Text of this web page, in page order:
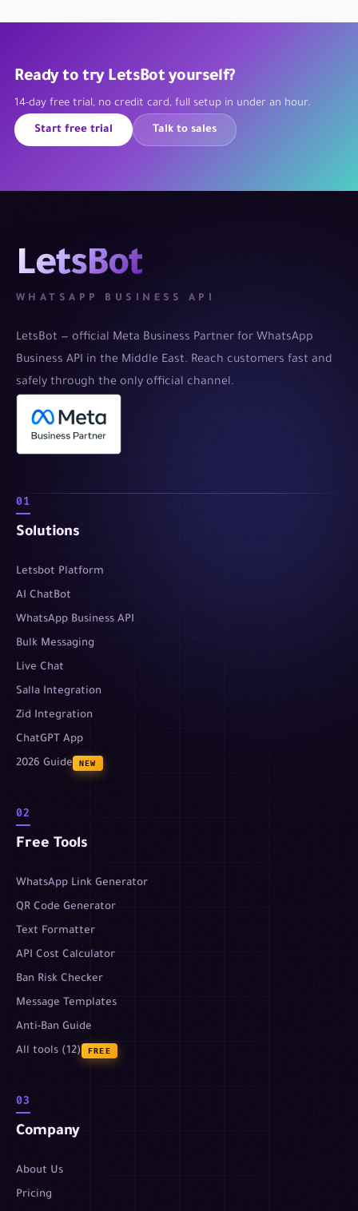
Ready to try LetsBot yourself?
14-day free trial, no credit card, full setup in under an hour.
Start free trial Talk to sales
LetsBot
WHATSAPP BUSINESS API
LetsBot — official Meta Business Partner for WhatsApp
Business API in the Middle East. Reach customers fast and
safely through the only official channel.
01
Solutions
Letsbot Platform
AI ChatBot
WhatsApp Business API
Bulk Messaging
Live Chat
Salla Integration
Zid Integration
ChatGPT App
2026 Guide
NEW
02
Free Tools
WhatsApp Link Generator
QR Code Generator
Text Formatter
API Cost Calculator
Ban Risk Checker
Message Templates
Anti-Ban Guide
All tools (12)
FREE
03
Company
About Us
Pricing